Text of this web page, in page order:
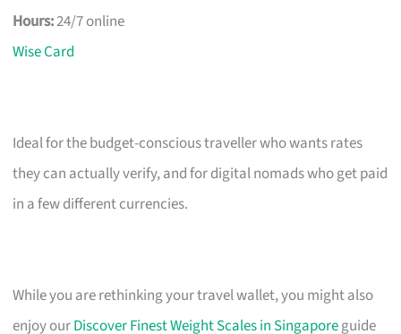
Hours:24/7 online
Wise Card
Ideal for the budget-conscious traveller who wants rates
they can actually verify, and for digital nomads who get paid
in a few different currencies.
While you are rethinking your travel wallet, you might also
enjoy ourDiscover Finest Weight Scales in Singaporeguide